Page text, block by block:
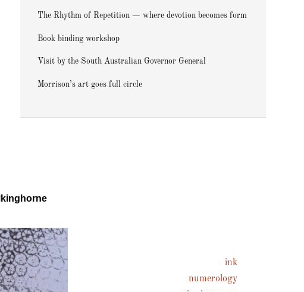
The Rhythm of Repetition — where devotion becomes form
Book binding workshop
Visit by the South Australian Governor General
Morrison’s art goes full circle
ink
numerology